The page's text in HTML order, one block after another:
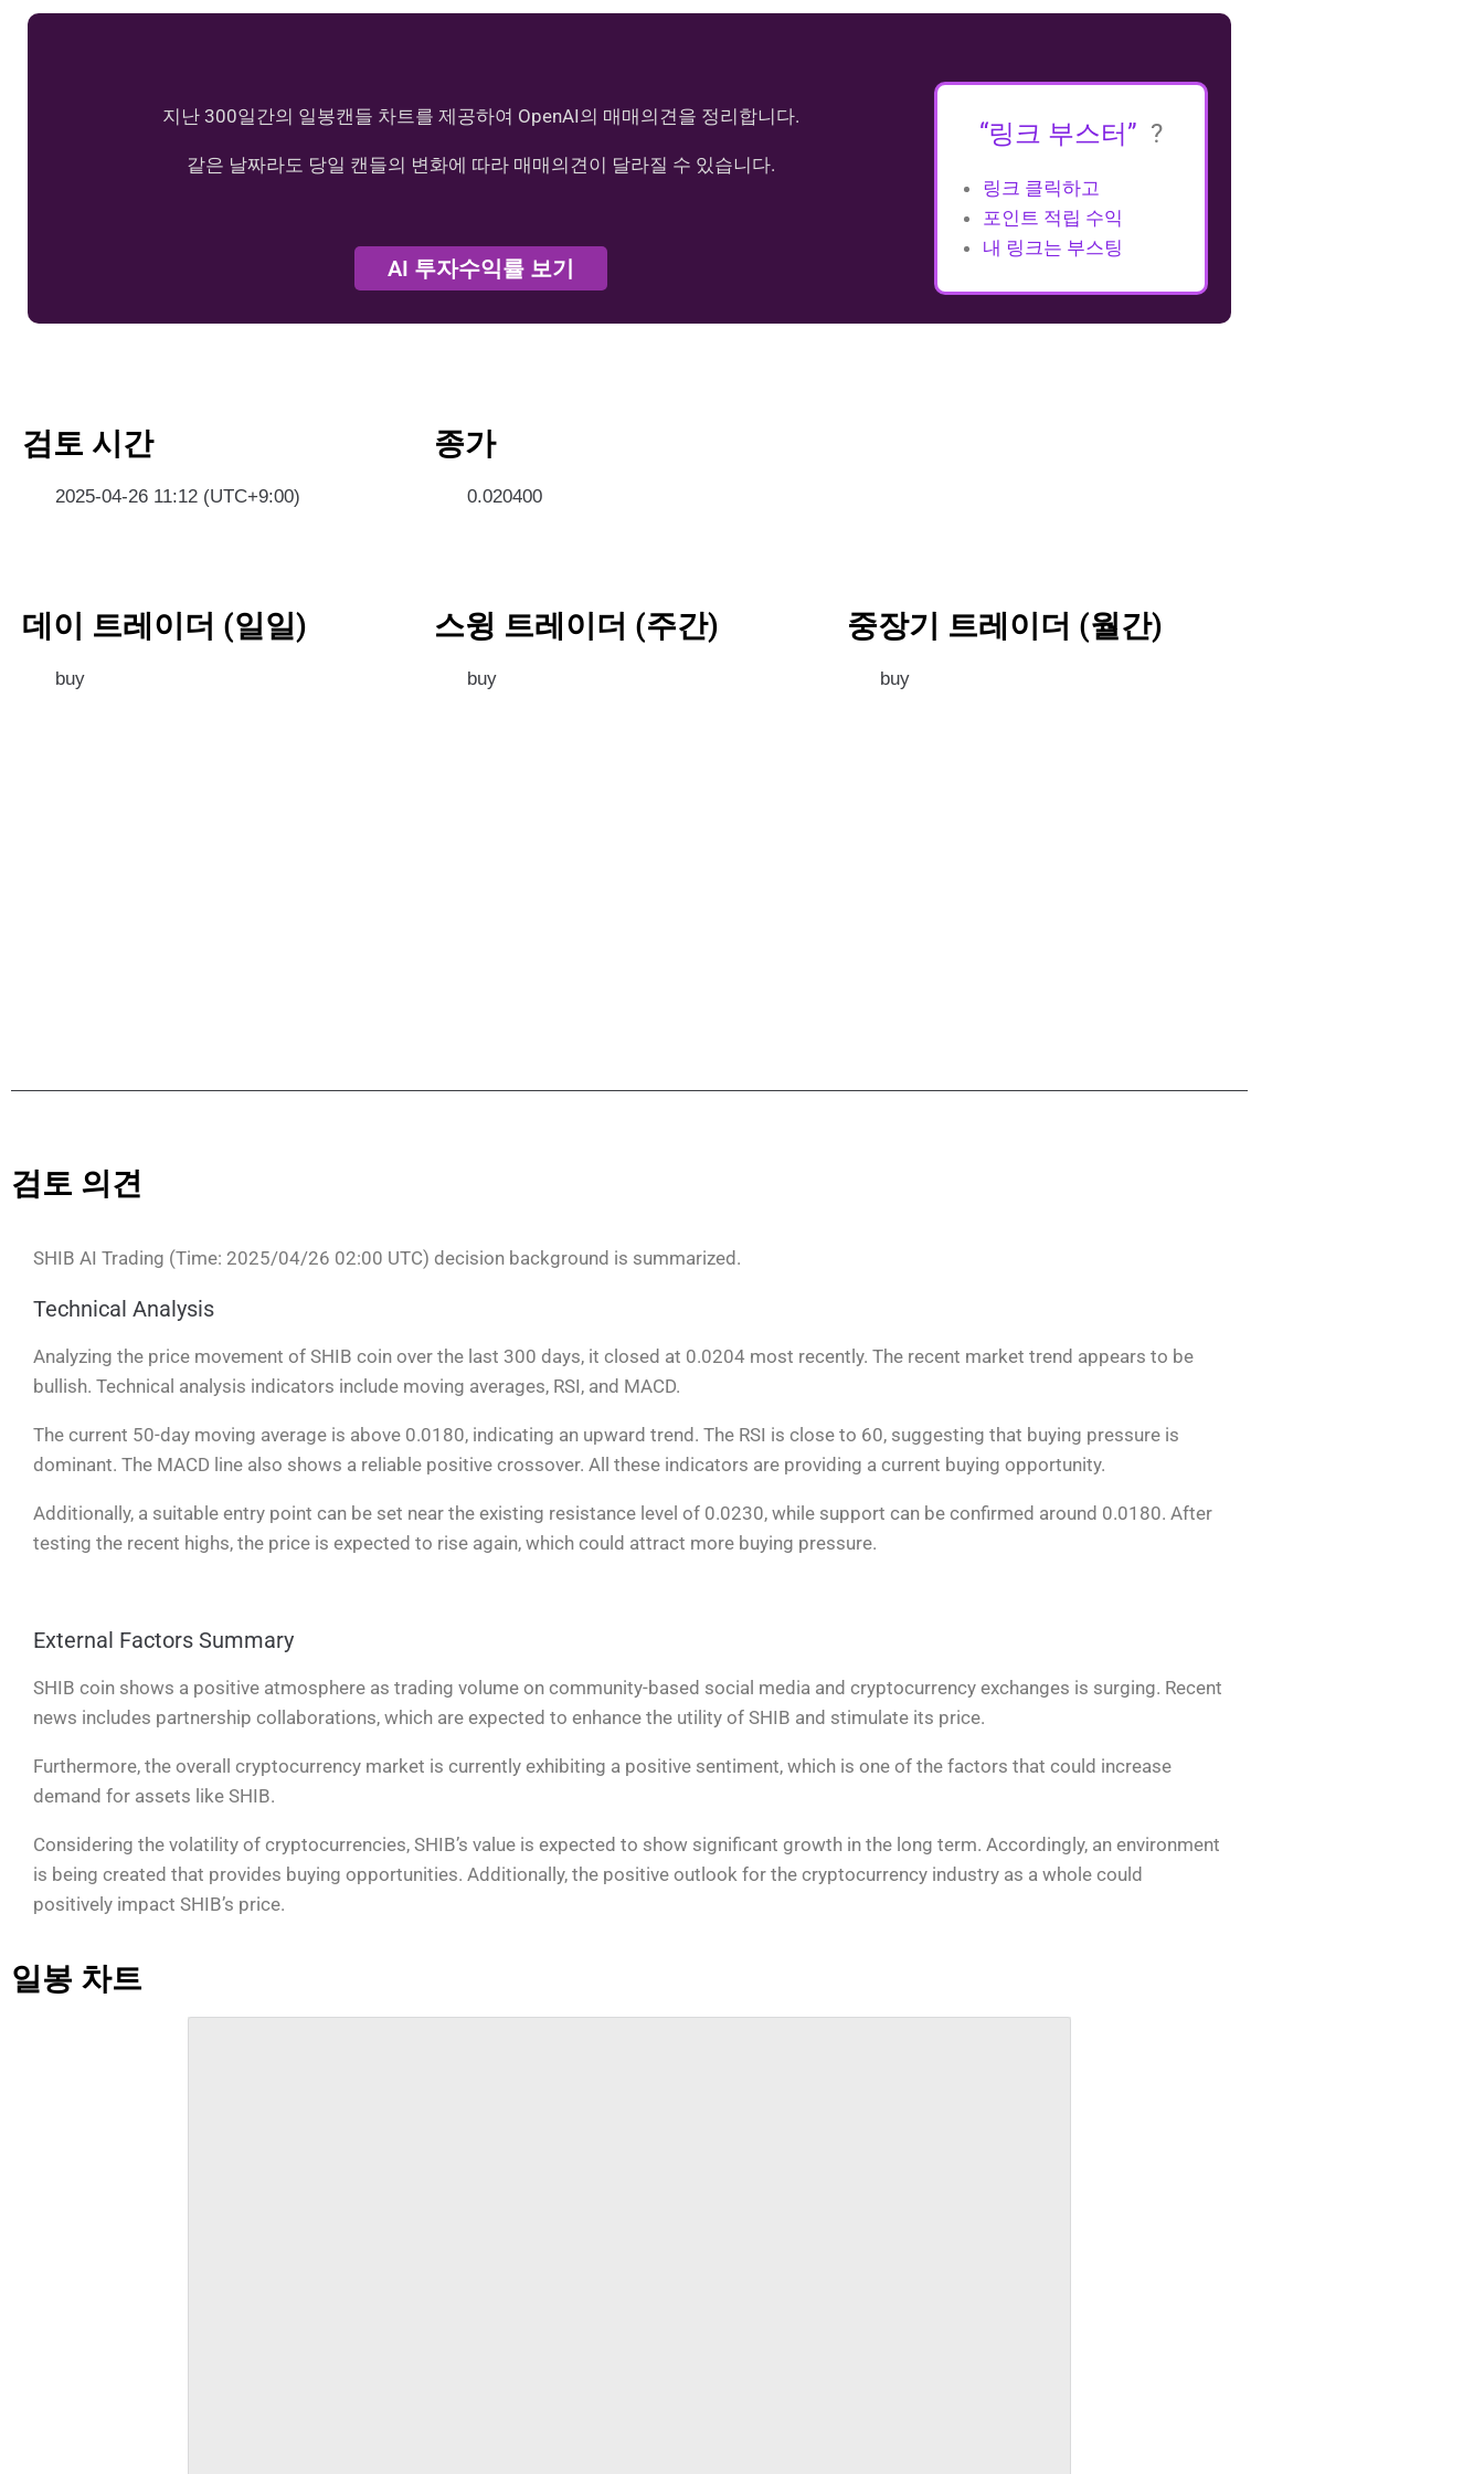
지난 300일간의 일봉캔들 차트를 제공하여 OpenAI의 매매의견을 정리합니다.
같은 날짜라도 당일 캔들의 변화에 따라 매매의견이 달라질 수 있습니다.
AI 투자수익률 보기
“링크 부스터” ?
링크 클릭하고
포인트 적립 수익
내 링크는 부스팅
검토 시간
2025-04-26 11:12 (UTC+9:00)
종가
0.020400
데이 트레이더 (일일)
buy
스윙 트레이더 (주간)
buy
중장기 트레이더 (월간)
buy
검토 의견
SHIB AI Trading (Time: 2025/04/26 02:00 UTC) decision background is summarized.
Technical Analysis
Analyzing the price movement of SHIB coin over the last 300 days, it closed at 0.0204 most recently. The recent market trend appears to be
bullish. Technical analysis indicators include moving averages, RSI, and MACD.
The current 50-day moving average is above 0.0180, indicating an upward trend. The RSI is close to 60, suggesting that buying pressure is
dominant. The MACD line also shows a reliable positive crossover. All these indicators are providing a current buying opportunity.
Additionally, a suitable entry point can be set near the existing resistance level of 0.0230, while support can be confirmed around 0.0180. After
testing the recent highs, the price is expected to rise again, which could attract more buying pressure.
External Factors Summary
SHIB coin shows a positive atmosphere as trading volume on community-based social media and cryptocurrency exchanges is surging. Recent
news includes partnership collaborations, which are expected to enhance the utility of SHIB and stimulate its price.
Furthermore, the overall cryptocurrency market is currently exhibiting a positive sentiment, which is one of the factors that could increase
demand for assets like SHIB.
Considering the volatility of cryptocurrencies, SHIB’s value is expected to show significant growth in the long term. Accordingly, an environment
is being created that provides buying opportunities. Additionally, the positive outlook for the cryptocurrency industry as a whole could
positively impact SHIB’s price.
일봉 차트